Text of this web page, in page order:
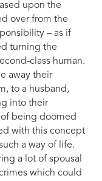
upon the
over from the
– as if
turning the
class human.
away their
to a husband,
into their
being doomed
with this concept
a way of life.
a lot of spousal
which could